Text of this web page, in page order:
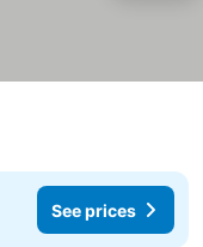
See prices